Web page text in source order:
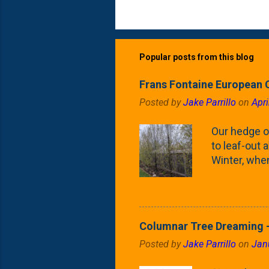
Popular posts from this blog
Frans Fontaine European
Posted byJake Parrillo on
Our hedge
to leaf-out
Winter,
Fontaine
as the
the Frans
flower/fruit
Columnar Tree Dreaming
Posted byJake Parrillo on